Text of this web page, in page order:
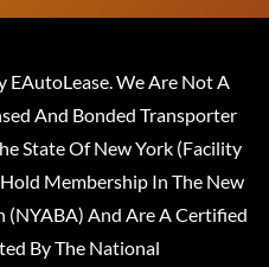
EAutoLease. We Are Not A
And Bonded Transporter
State Of New York (Facility
Membership In The New
(NYABA) And Are A Certified
By The National